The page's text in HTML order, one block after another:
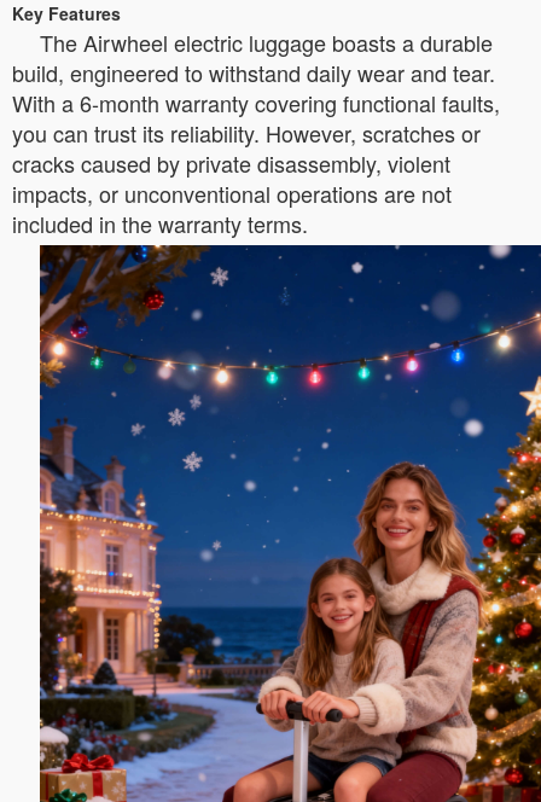
Key Features
The Airwheel electric luggage boasts a durable
build, engineered to withstand daily wear and tear.
With a 6-month warranty covering functional faults,
you can trust its reliability. However, scratches or
cracks caused by private disassembly, violent
impacts, or unconventional operations are not
included in the warranty terms.